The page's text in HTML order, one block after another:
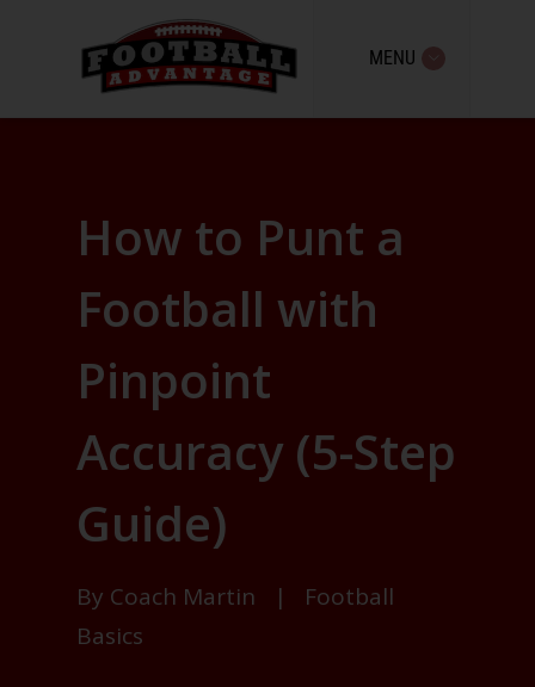
MENU
How to Punt a
Football with
Pinpoint
Accuracy (5-Step
Guide)
By Coach Martin |
Football
Basics